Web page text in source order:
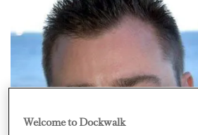
Welcome to Dockwalk